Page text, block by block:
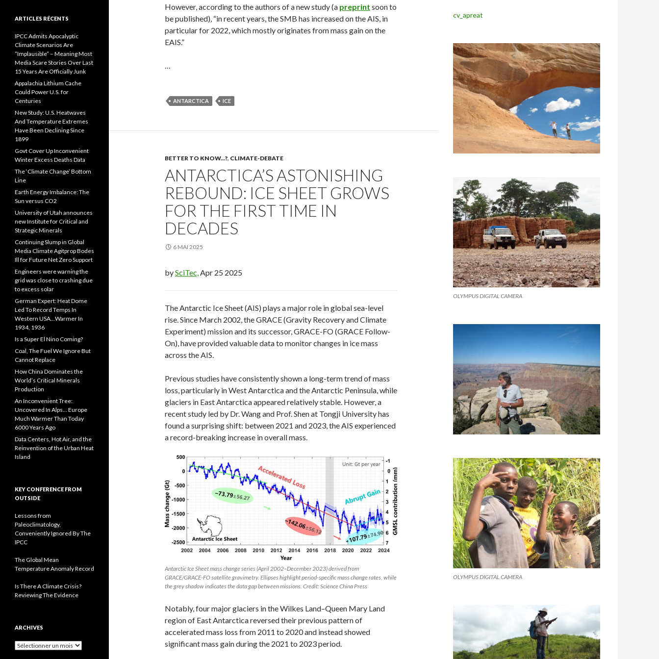
However, according to the authors of a new study (a preprint soon to
be published), “in recent years, the SMB has increased on the AIS, in
particular for 2022, which mostly originates from mass gain on the
EAIS.”
…
ANTARCTICA ICE
BETTER TO KNOW...?, CLIMATE-DEBATE
ANTARCTICA’S ASTONISHING
REBOUND: ICE SHEET GROWS
FOR THE FIRST TIME IN
DECADES
6 MAI 2025
bySciTec,Apr 25 2025
The Antarctic Ice Sheet (AIS) plays a major role in global sea-level
rise. Since March 2002, the GRACE (Gravity Recovery and Climate
Experiment) mission and its successor, GRACE-FO (GRACE Follow-
On), have provided valuable data to monitor changes in ice mass
across the AIS.
Previous studies have consistently shown a long-term trend of mass
loss, particularly in West Antarctica and the Antarctic Peninsula, while
glaciers in East Antarctica appeared relatively stable. However, a
recent study led by Dr. Wang and Prof. Shen at Tongji University has
found a surprising shift: between 2021 and 2023, the AIS experienced
a record-breaking increase in overall mass.
Antarctic Ice Sheet mass change series (April 2002–December 2023) derived from
GRACE/GRACE-FO satellite gravimetry. Ellipses highlight period-specific mass change rates, while
the grey shadow indicates the data gap between missions. Credit: Science China Press
Notably, four major glaciers in the Wilkes Land–Queen Mary Land
region of East Antarctica reversed their previous pattern of
accelerated mass loss from 2011 to 2020 and instead showed
significant mass gain during the 2021 to 2023 period.
cv_apreat
OLYMPUS DIGITAL CAMERA
OLYMPUS DIGITAL CAMERA
ARTICLES RÉCENTS
IPCC Admits Apocalyptic
Climate Scenarios Are
“Implausible” – Meaning Most
Media Scare Stories Over Last
15 Years Are Officially Junk
Appalachia Lithium Cache
Could Power U.S. for
Centuries
New Study: U.S. Heatwaves
And Temperature Extremes
Have Been Declining Since
1899
Govt Cover Up Inconvenient
Winter Excess Deaths Data
The ‘Climate Change’ Bottom
Line
Earth Energy Imbalance: The
Sun versus CO2
University of Utah announces
new Institute for Critical and
Strategic Minerals
Continuing Slump in Global
Media Climate Agitprop Bodes
Ill for Future Net Zero Support
Engineers were warning the
grid was close to crashing due
to excess solar
German Expert: Heat Dome
Led To Record Temps In
Western USA…Warmer In
1934, 1936
Is a Super El Nino Coming?
Coal, The Fuel We Ignore But
Cannot Replace
How China Dominates the
World’s Critical Minerals
Production
An Inconvenient Tree:
Uncovered In Alps… Europe
Much Warmer Than Today
6000 Years Ago
Data Centers, Hot Air, and the
Reinvention of the Urban Heat
Island
KEY CONFERENCE FROM
OUTSIDE
Lessons from
Paleoclimatology,
Conveniently Ignored By The
IPCC
The Global Mean
Temperature Anomaly Record
Is There A Climate Crisis?
Reviewing The Evidence
ARCHIVES
A